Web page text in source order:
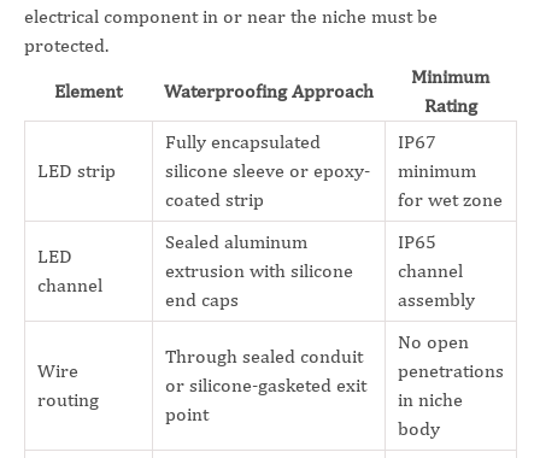
electrical component in or near the niche must be
protected.
Element
Waterproofing Approach
Minimum
Rating
LED strip
Fully encapsulated
silicone sleeve or epoxy-
coated strip
IP67
minimum
for wet zone
LED
channel
Sealed aluminum
extrusion with silicone
end caps
IP65
channel
assembly
Wire
routing
Through sealed conduit
or silicone-gasketed exit
point
No open
penetrations
in niche
body